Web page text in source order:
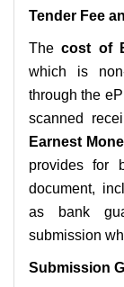
Tender Fee
Thecost of
which is
through the
scanned
Earnest
provides for
document,
as bank
submission
Submission